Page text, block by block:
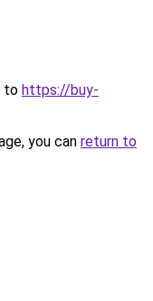
to https://buy-
you can return to